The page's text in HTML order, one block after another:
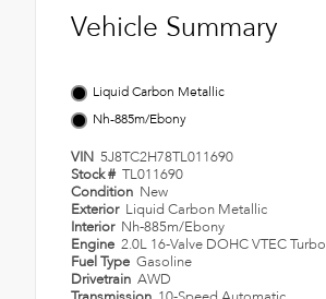
Vehicle Summary
Liquid Carbon Metallic
Nh-885m/Ebony
VIN 5J8TC2H78TL011690
Stock # TL011690
Condition New
Exterior Liquid Carbon Metallic
Interior Nh-885m/Ebony
Engine 2.0L 16-Valve DOHC VTEC Turbo
Fuel Type Gasoline
Drivetrain AWD